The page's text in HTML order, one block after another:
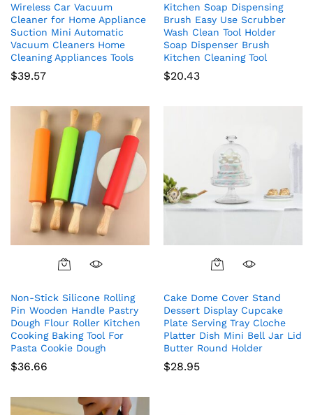
Wireless Car Vacuum
Cleaner for Home Appliance
Suction Mini Automatic
Vacuum Cleaners Home
Cleaning Appliances Tools
$39.57
Kitchen Soap Dispensing
Brush Easy Use Scrubber
Wash Clean Tool Holder
Soap Dispenser Brush
Kitchen Cleaning Tool
$20.43
Non-Stick Silicone Rolling
Pin Wooden Handle Pastry
Dough Flour Roller Kitchen
Cooking Baking Tool For
Pasta Cookie Dough
$36.66
Cake Dome Cover Stand
Dessert Display Cupcake
Plate Serving Tray Cloche
Platter Dish Mini Bell Jar Lid
Butter Round Holder
$28.95